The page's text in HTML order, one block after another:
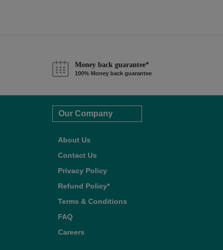
Money back guarantee*
100% Money back guarantee
Our Company
About Us
Contact Us
Privacy Policy
Refund Policy*
Terms & Conditions
FAQ
Careers